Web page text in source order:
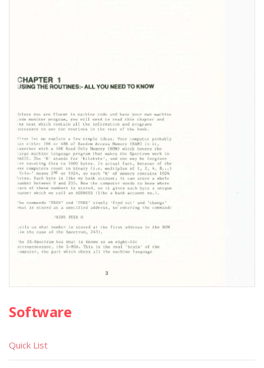
Software
Quick List